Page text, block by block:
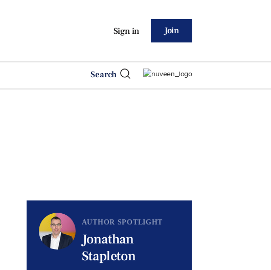
Sign in Join
Search
AUTHOR SPOTLIGHT
Jonathan
Stapleton